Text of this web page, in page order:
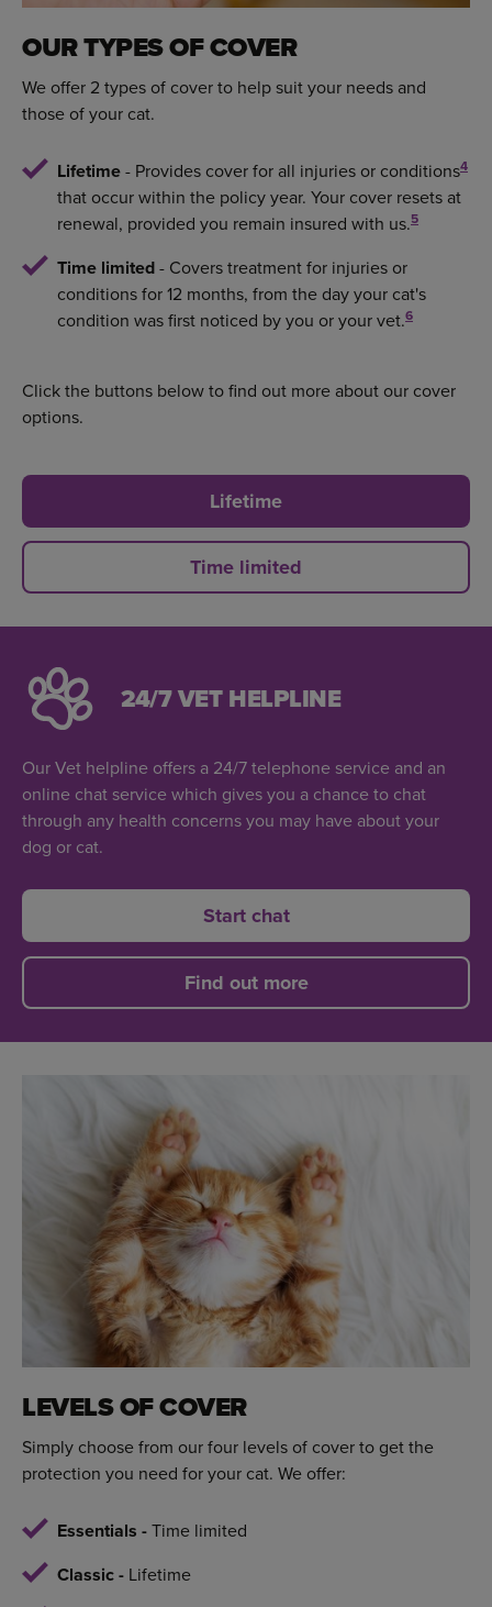
OUR TYPES OF COVER
We offer 2 types of cover to help suit your needs and
those of your cat.
Lifetime- Provides cover for all injuries or conditions4
that occur within the policy year. Your cover resets at
renewal, provided you remain insured with us.5
Time limited- Covers treatment for injuries or
conditions for 12 months, from the day your cat's
condition was first noticed by you or your vet.6
Click the buttons below to find out more about our cover
options.
Lifetime
Time limited
24/7 VET HELPLINE
Our Vet helpline offers a 24/7 telephone service and an
online chat service which gives you a chance to chat
through any health concerns you may have about your
dog or cat.
Start chat
Find out more
LEVELS OF COVER
Simply choose from our four levels of cover to get the
protection you need for your cat. We offer:
Essentials -Time limited
Classic - Lifetime